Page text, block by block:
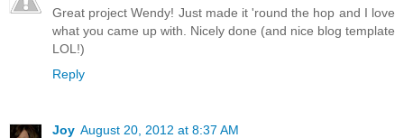
Great project Wendy! Just made it 'round the hop and I love
what you came up with. Nicely done (and nice blog template
LOL!)
Reply
Joy August 20, 2012 at 8:37 AM